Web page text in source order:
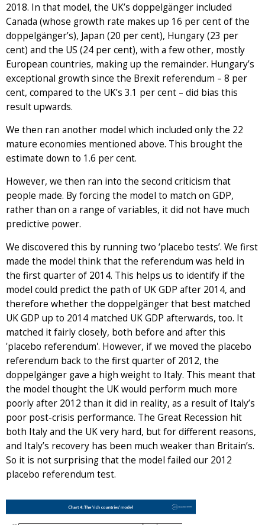
2018. In that model, the UK’s doppelgänger included
Canada (whose growth rate makes up 16 per cent of the
doppelgänger’s), Japan (20 per cent), Hungary (23 per
cent) and the US (24 per cent), with a few other, mostly
European countries, making up the remainder. Hungary’s
exceptional growth since the Brexit referendum – 8 per
cent, compared to the UK’s 3.1 per cent – did bias this
result upwards.
We then ran another model which included only the 22
mature economies mentioned above. This brought the
estimate down to 1.6 per cent.
However, we then ran into the second criticism that
people made. By forcing the model to match on GDP,
rather than on a range of variables, it did not have much
predictive power.
We discovered this by running two ‘placebo tests’. We first
made the model think that the referendum was held in
the first quarter of 2014. This helps us to identify if the
model could predict the path of UK GDP after 2014, and
therefore whether the doppelgänger that best matched
UK GDP up to 2014 matched UK GDP afterwards, too. It
matched it fairly closely, both before and after this
'placebo referendum'. However, if we moved the placebo
referendum back to the first quarter of 2012, the
doppelgänger gave a high weight to Italy. This meant that
the model thought the UK would perform much more
poorly after 2012 than it did in reality, as a result of Italy’s
poor post-crisis performance. The Great Recession hit
both Italy and the UK very hard, but for different reasons,
and Italy’s recovery has been much weaker than Britain’s.
So it is not surprising that the model failed our 2012
placebo referendum test.